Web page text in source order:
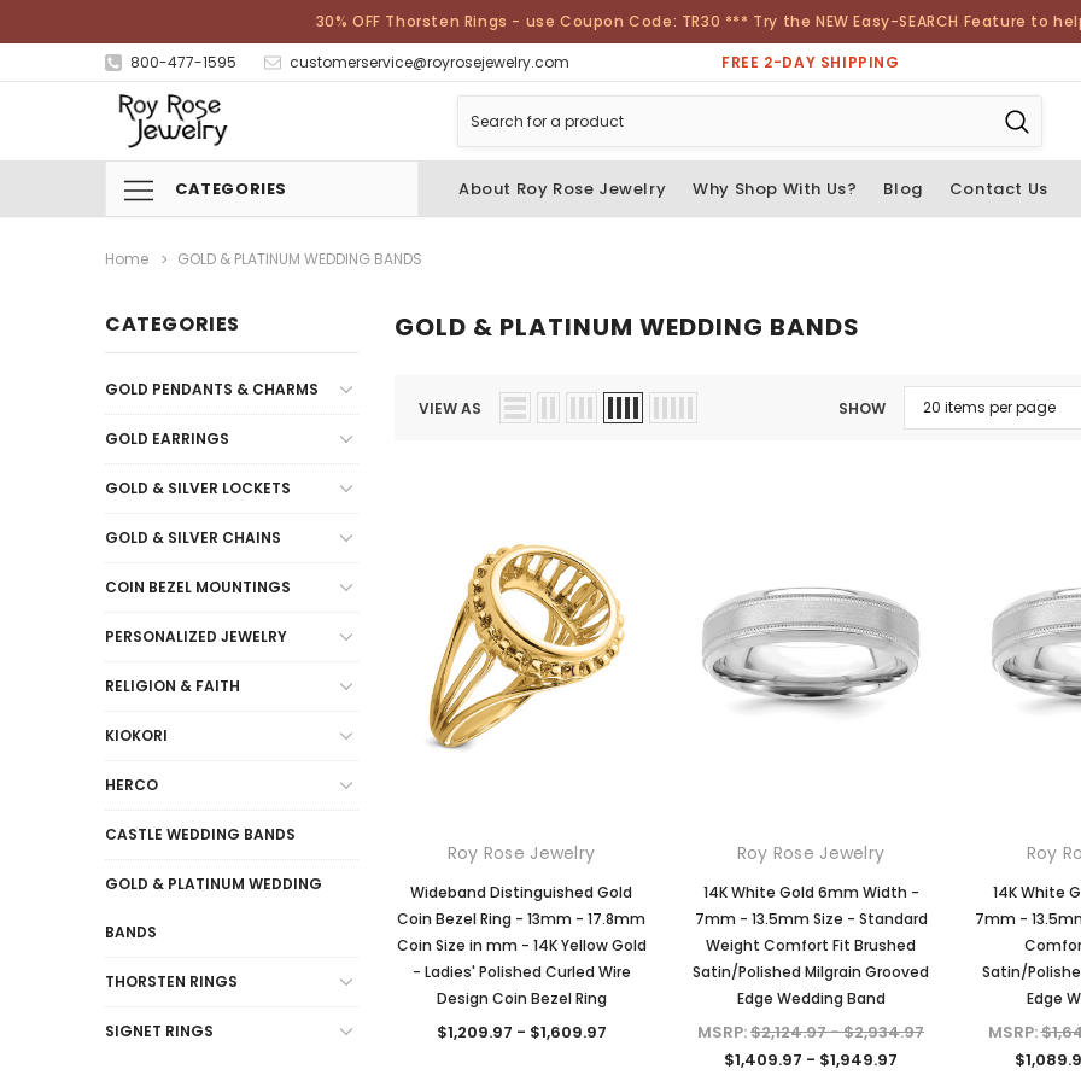
30% OFF Thorsten Rings - use Coupon Code: TR30 *** Try the NEW Easy-SEARCH Feature to
800-477-1595 customerservice@royrosejewelry.com FREE 2-DAY SHIPPING
CATEGORIES About Roy Rose Jewelry Why Shop With Us? Blog Contact Us
Home GOLD & PLATINUM WEDDING BANDS
CATEGORIES
GOLD PENDANTS & CHARMS
GOLD EARRINGS
GOLD & SILVER LOCKETS
GOLD & SILVER CHAINS
COIN BEZEL MOUNTINGS
PERSONALIZED JEWELRY
RELIGION & FAITH
KIOKORI
HERCO
CASTLE WEDDING BANDS
GOLD & PLATINUM WEDDING
BANDS
THORSTEN RINGS
SIGNET RINGS
GOLD & PLATINUM WEDDING BANDS
VIEW AS SHOW
Roy Rose Jewelry
Wideband Distinguished Gold
Coin Bezel Ring - 13mm - 17.8mm
Coin Size in mm - 14K Yellow Gold
- Ladies' Polished Curled Wire
Design Coin Bezel Ring
$1,209.97 - $1,609.97
Roy Rose Jewelry
14K White Gold 6mm Width -
7mm - 13.5mm Size - Standard
Weight Comfort Fit Brushed
Satin/Polished Milgrain Grooved
Edge Wedding Band
MSRP:$2,124.97 - $2,934.97
$1,409.97 - $1,949.97
Roy
14K White
7mm -
Satin/
Edge
MSRP: